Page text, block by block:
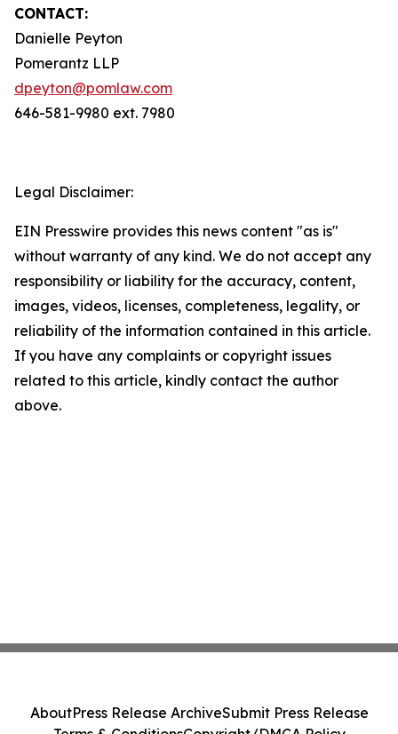
CONTACT:
Danielle Peyton
Pomerantz LLP
dpeyton@pomlaw.com
646-581-9980 ext. 7980
Legal Disclaimer:
EIN Presswire provides this news content "as is"
without warranty of any kind. We do not accept any
responsibility or liability for the accuracy, content,
images, videos, licenses, completeness, legality, or
reliability of the information contained in this article.
If you have any complaints or copyright issues
related to this article, kindly contact the author
above.
AboutPress Release ArchiveSubmit Press Release